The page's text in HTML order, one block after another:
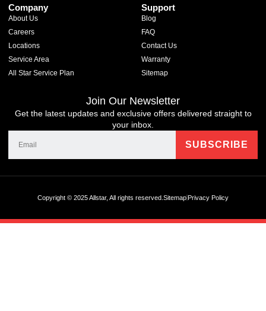
Company
About Us
Careers
Locations
Service Area
All Star Service Plan
Support
Blog
FAQ
Contact Us
Warranty
Sitemap
Join Our Newsletter
Get the latest updates and exclusive offers delivered straight to
your inbox.
Copyright © 2025 Allstar, All rights reserved.Sitemap Privacy Policy